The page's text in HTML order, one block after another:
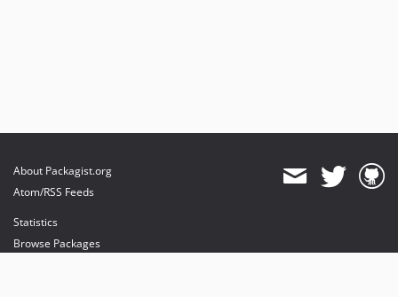
About Packagist.org
Atom/RSS Feeds
Statistics
Browse Packages